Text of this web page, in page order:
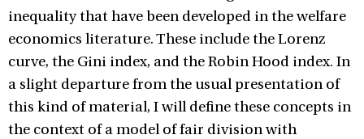
inequality that have been developed in the welfare
economics literature. These include the Lorenz
curve, the Gini index, and the Robin Hood index. In
a slight departure from the usual presentation of
this kind of material, I will define these concepts in
the context of a model of fair division with